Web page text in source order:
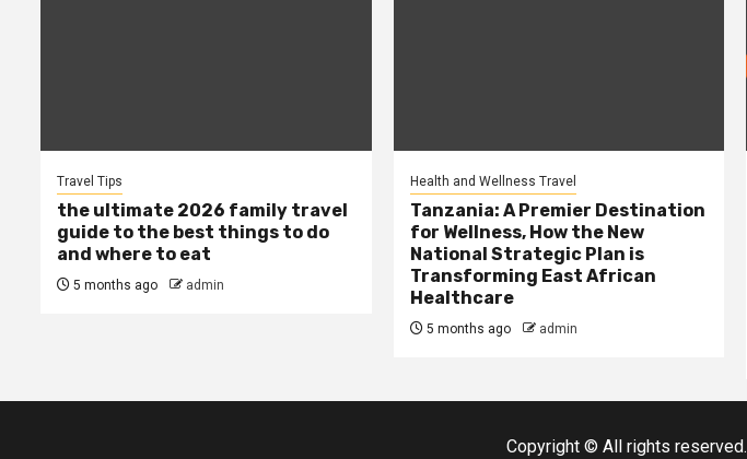
Travel Tips
the ultimate 2026 family travel
guide to the best things to do
and where to eat
5 months ago admin
Health and Wellness Travel
Tanzania: A Premier Destination
for Wellness, How the New
National Strategic Plan is
Transforming East African
Healthcare
5 months ago admin
Copyright © All rights reserved.